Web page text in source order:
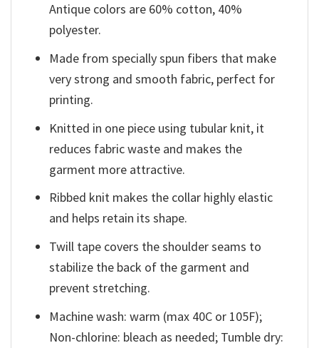
Antique colors are 60% cotton, 40%
polyester.
Made from specially spun fibers that make
very strong and smooth fabric, perfect for
printing.
Knitted in one piece using tubular knit, it
reduces fabric waste and makes the
garment more attractive.
Ribbed knit makes the collar highly elastic
and helps retain its shape.
Twill tape covers the shoulder seams to
stabilize the back of the garment and
prevent stretching.
Machine wash: warm (max 40C or 105F);
Non-chlorine: bleach as needed; Tumble dry: